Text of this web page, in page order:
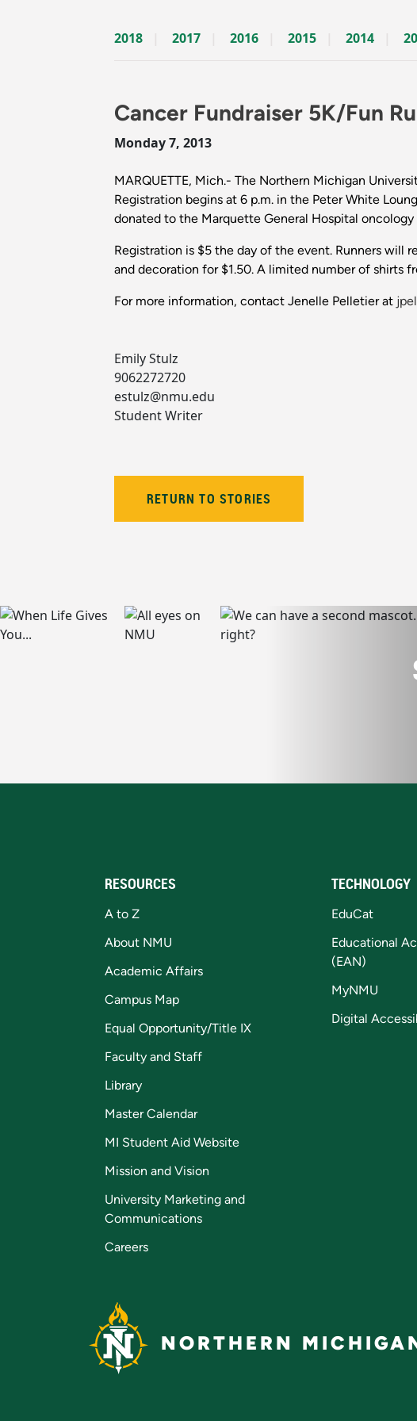
2018 2017 2016 2015 2014
Cancer Fundraiser 5K/Fun
Monday 7, 2013
MARQUETTE, Mich.- The Northern Michigan
Registration begins at 6 p.m. in the Peter White
donated to the Marquette General Hospital oncology
Registration is $5 the day of the event. Runners will
and decoration for $1.50. A limited number of shirts
For more information, contact Jenelle Pelletier at
Emily Stulz
9062272720
estulz@nmu.edu
Student Writer
RETURN TO STORIES
RESOURCES
A to Z
About NMU
Academic Affairs
Campus Map
Equal Opportunity/Title IX
Faculty and Staff
Library
Master Calendar
MI Student Aid Website
Mission and Vision
University Marketing and
Communications
Careers
TECHNOLOGY
EduCat
Educational
(EAN)
MyNMU
Digital
NORTHERN